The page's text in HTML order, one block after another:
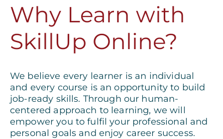
Why Learn with
SkillUp Online?
We believe every learner is an individual
and every course is an opportunity to build
job-ready skills. Through our human-
centered approach to learning, we will
empower you to fulfil your professional and
personal goals and enjoy career success.